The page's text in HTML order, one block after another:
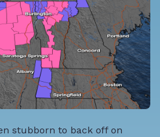
stubborn to back off on